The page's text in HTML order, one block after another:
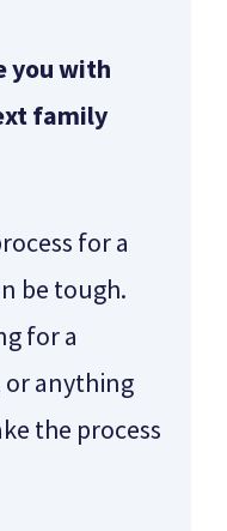
you with
family
for a
be tough.
for a
anything
the process